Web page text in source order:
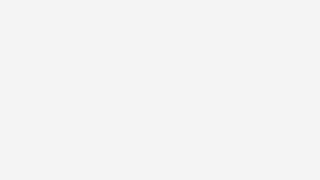
, we offer materials from trusted